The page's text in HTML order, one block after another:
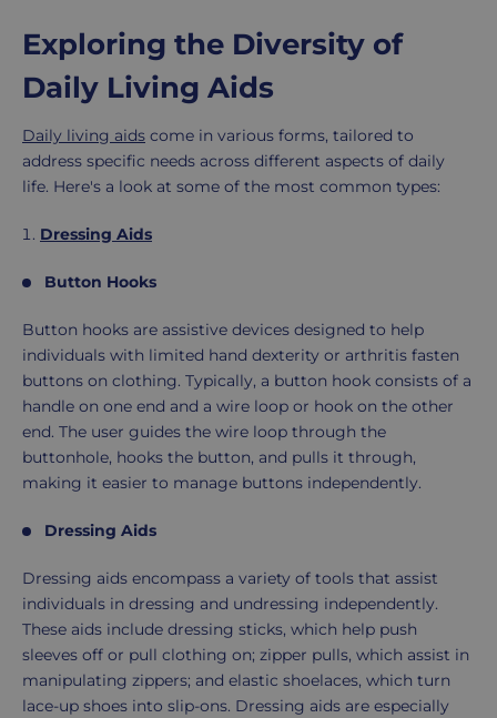
Exploring the Diversity of
Daily Living Aids
Daily living aids come in various forms, tailored to
address specific needs across different aspects of daily
life. Here's a look at some of the most common types:
Dressing Aids
Button Hooks
Button hooks are assistive devices designed to help
individuals with limited hand dexterity or arthritis fasten
buttons on clothing. Typically, a button hook consists of a
handle on one end and a wire loop or hook on the other
end. The user guides the wire loop through the
buttonhole, hooks the button, and pulls it through,
making it easier to manage buttons independently.
Dressing Aids
Dressing aids encompass a variety of tools that assist
individuals in dressing and undressing independently.
These aids include dressing sticks, which help push
sleeves off or pull clothing on; zipper pulls, which assist in
manipulating zippers; and elastic shoelaces, which turn
lace-up shoes into slip-ons. Dressing aids are especially